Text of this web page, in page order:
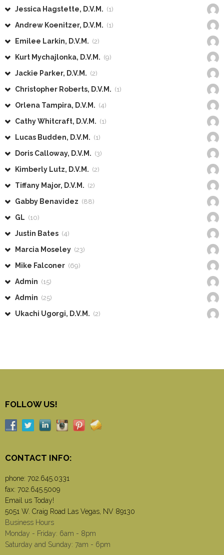
Jessica Hagstette, D.V.M. (1)
Andrew Koenitzer, D.V.M. (1)
Emilee Larkin, D.V.M. (2)
Kurt Mychajlonka, D.V.M. (9)
Jackie Parker, D.V.M. (2)
Christopher Roberts, D.V.M. (1)
Orlena Tampira, D.V.M. (4)
Cathy Whitcraft, D.V.M. (1)
Lucas Budden, D.V.M. (1)
Doris Calloway, D.V.M. (3)
Kimberly Lutz, D.V.M. (2)
Tiffany Major, D.V.M. (2)
Gabby Benavidez (88)
GL (10)
Justin Bates (4)
Marcia Moseley (23)
Mike Falconer (69)
Admin (15)
Admin (25)
Ukachi Ugorgi, D.V.M. (2)
FOLLOW US!
CONTACT INFO:
phone: 702.645.0331
fax: 702.645.5009
Email us Today!
5051 W. Craig Road Las Vegas, NV 89130
Business Hours
Monday - Friday: 6am - 8pm
Saturday and Sunday: 7am - 6pm